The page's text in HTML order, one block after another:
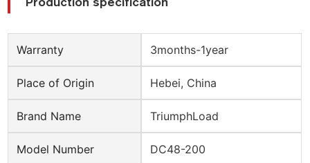
Warranty 3months-1year
Place of Origin Hebei, China
Brand Name TriumphLoad
Model Number DC48-200